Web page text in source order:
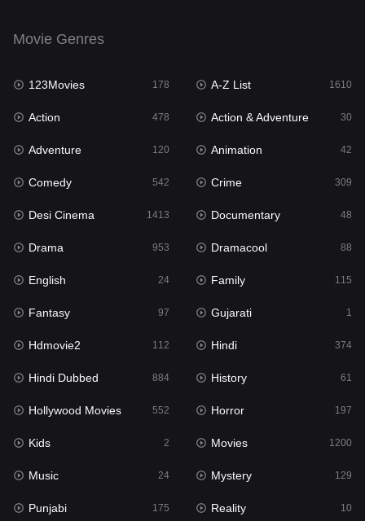
English 24
Family
Fantasy
Gujarati 1
Hdmovie2
Hindi
Hindi Dubbed 884
History
Hollywood Movies 552
Horror
Kids 2
Movies 1200
Music 24
Mystery
Movie Genres
123Movies 178 A-Z List 1610
Action 478 Action & Adventure 30
Adventure 120 Animation 42
Comedy 542 Crime 309
Desi Cinema 1413 Documentary 48
Drama 953 Dramacool 88
English 24 Family 115
Fantasy 97 Gujarati 1
Hdmovie2 112 Hindi 374
Hindi Dubbed 884 History 61
Hollywood Movies 552 Horror 197
Kids 2 Movies 1200
Music 24 Mystery 129
Punjabi 175 Reality 10